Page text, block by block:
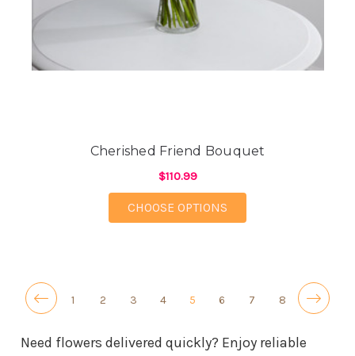
Cherished Friend Bouquet
$110.99
CHOOSE OPTIONS
1 2 3 4 5 6 7 8
Need flowers delivered quickly? Enjoy reliable